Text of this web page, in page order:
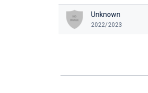
Unknown
2022/2023